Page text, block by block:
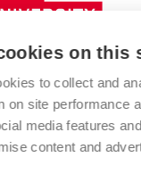
Funds
OF TECHNOLOGY
www.vut.cz
vut@vutbr.cz
on this
to collect and
on site performance
media features
content and